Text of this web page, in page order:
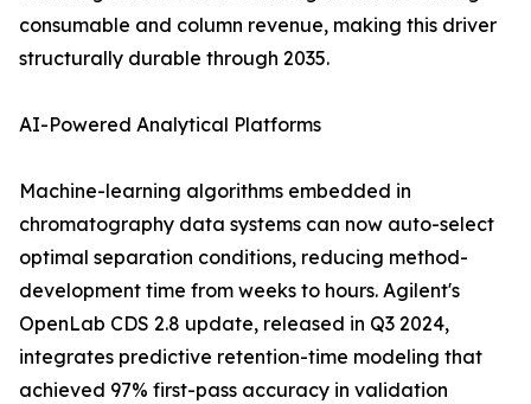
consumable and column revenue, making this driver
structurally durable through 2035.
AI-Powered Analytical Platforms
Machine-learning algorithms embedded in
chromatography data systems can now auto-select
optimal separation conditions, reducing method-
development time from weeks to hours. Agilent's
OpenLab CDS 2.8 update, released in Q3 2024,
integrates predictive retention-time modeling that
achieved 97% first-pass accuracy in validation